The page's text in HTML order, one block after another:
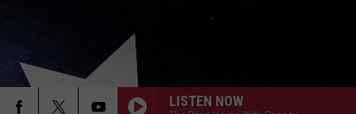
LISTEN NOW